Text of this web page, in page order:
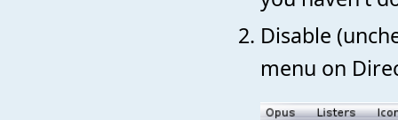
Disable
menu on